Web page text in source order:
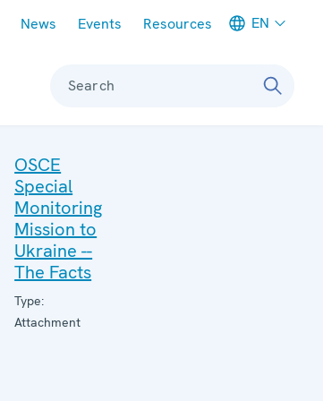
News Events Resources EN
Search
OSCE
Special
Monitoring
Mission to
Ukraine --
The Facts
Type:
Attachment